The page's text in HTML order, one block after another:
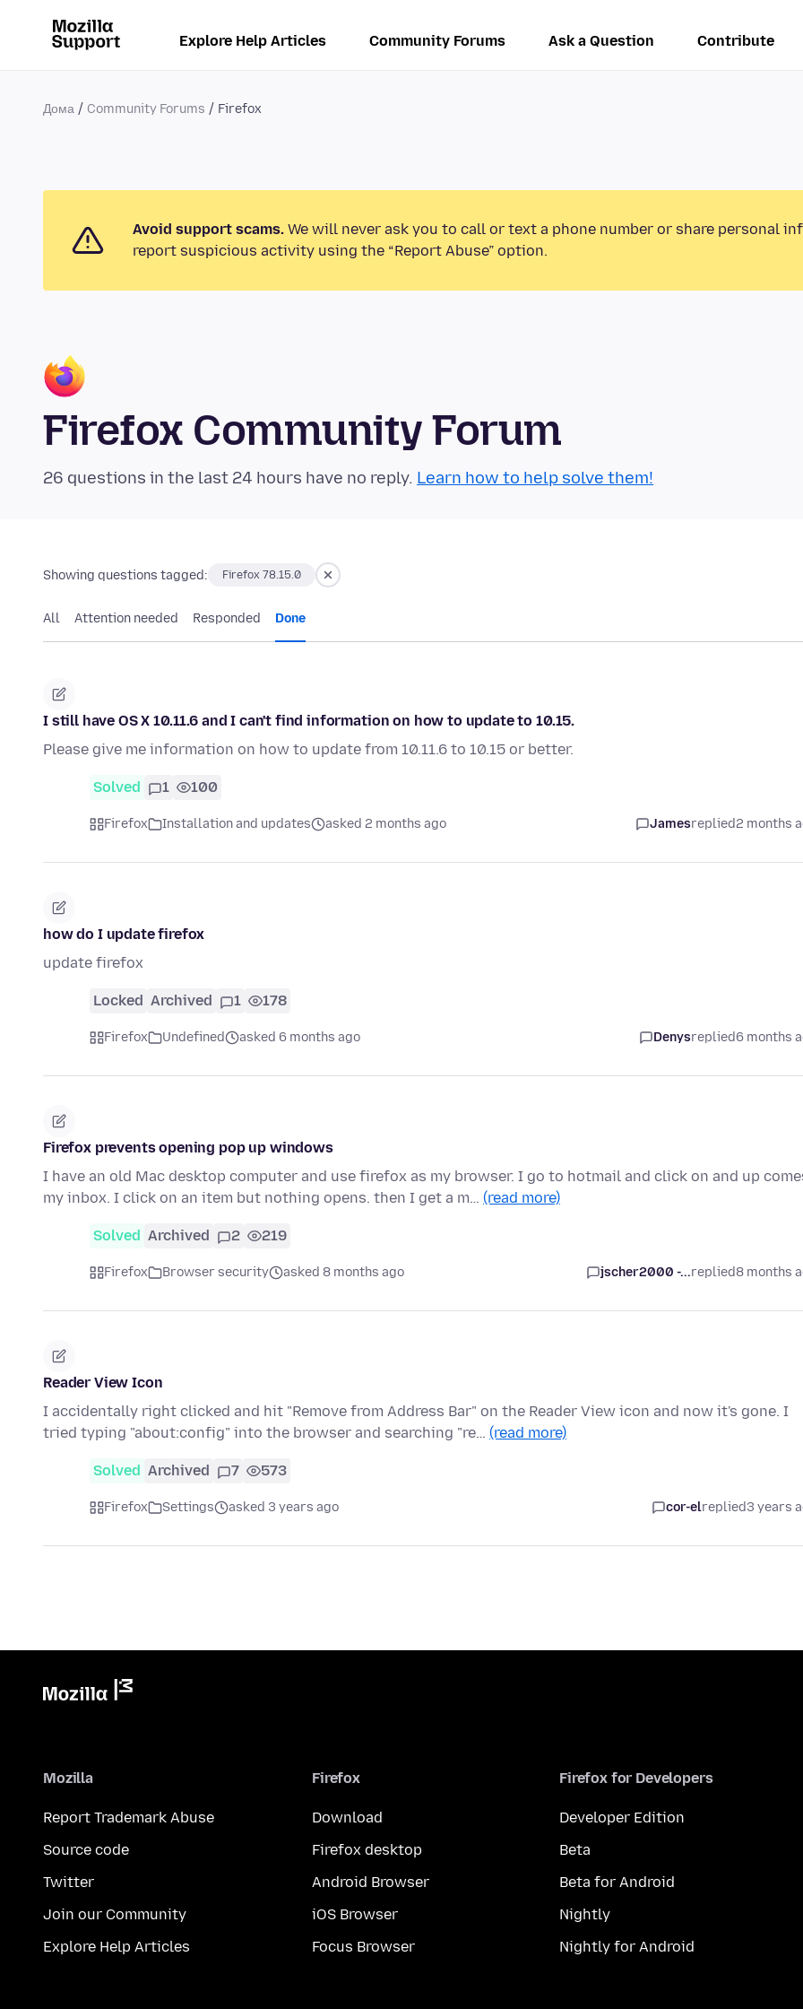
Explore Help Articles Community Forums Ask a Question Contribute
Дома Community Forums Firefox
Avoid support scams. We will never ask you to call or text a phone number or share personal
report suspicious activity using the “Report Abuse” option.
Firefox Community Forum
26 questions in the last 24 hours have no reply. Learn how to help solve them!
Showing questions tagged: Firefox 78.15.0
All Attention needed Responded Done
I still have OS X 10.11.6 and I can't find information on how to update to 10.15.
Please give me information on how to update from 10.11.6 to 10.15 or better.
Solved 1 100
Firefox Installation and updates asked 2 months ago Jamesreplied2 months
how do I update firefox
update firefox
Locked Archived 1 178
Firefox Undefined asked 6 months ago Denysreplied6 months
Firefox prevents opening pop up windows
I have an old Mac desktop computer and use firefox as my browser. I go to hotmail and click on and up
my inbox. I click on an item but nothing opens. then I get a m… (read more)
Solved Archived 2 219
Firefox Browser security asked 8 months ago jscher2000 -...replied8 months
Reader View Icon
I accidentally right clicked and hit "Remove from Address Bar" on the Reader View icon and now it's gone. I
tried typing "about:config" into the browser and searching "re… (read more)
Solved Archived 7 573
Firefox Settings asked 3 years ago cor-elreplied3 years
Mozilla
Report Trademark Abuse
Source code
Twitter
Join our Community
Explore Help Articles
Firefox
Download
Firefox desktop
Android Browser
iOS Browser
Focus Browser
Firefox for Developers
Developer Edition
Beta
Beta for Android
Nightly
Nightly for Android